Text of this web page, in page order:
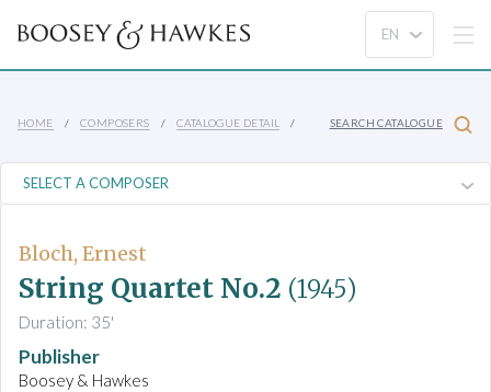
HOME COMPOSERS CATALOGUE DETAIL SEARCH CATALOGUE
Bloch, Ernest
String Quartet No.2 (1945)
Duration: 35'
Publisher
Boosey & Hawkes